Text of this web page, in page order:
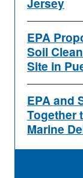
EPA
Soil
Site in
EPA and
Together
Marine